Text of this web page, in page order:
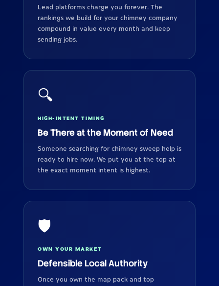
Lead platforms charge you forever. The
rankings we build for your chimney company
compound in value every month and keep
sending jobs.
🔍
HIGH-INTENT TIMING
Be There at the Moment of Need
Someone searching for chimney sweep help is
ready to hire now. We put you at the top at
the exact moment intent is highest.
🛡️
OWN YOUR MARKET
Defensible Local Authority
Once you own the map pack and top